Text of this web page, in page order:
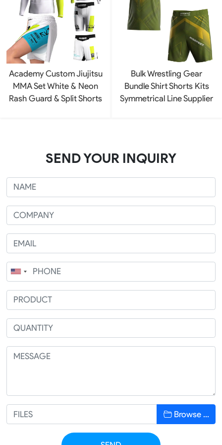
Academy Custom Jiujitsu
MMA Set White & Neon
Rash Guard & Split Shorts
Bulk Wrestling Gear
Bundle Shirt Shorts Kits
Symmetrical Line Supplier
SEND YOUR INQUIRY
Browse …